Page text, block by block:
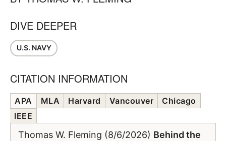
DIVE DEEPER
U.S. NAVY
CITATION INFORMATION
APA MLA Harvard Vancouver
Chicago
IEEE
Thomas W. Fleming (8/6/2026) Behind the